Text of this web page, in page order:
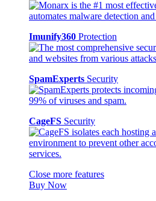
Imunify360 Protection
SpamExperts Security
CageFS Security
Close more features
Buy Now